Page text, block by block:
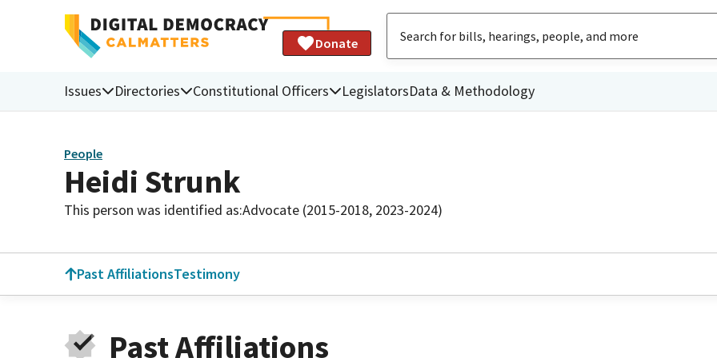
Donate
Issues Directories Constitutional Officers LegislatorsData & Methodology
People
Heidi Strunk
This person was identified as:Advocate (2015-2018, 2023-2024)
Past AffiliationsTestimony
Past Affiliations